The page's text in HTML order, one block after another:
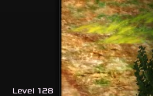
Level 128